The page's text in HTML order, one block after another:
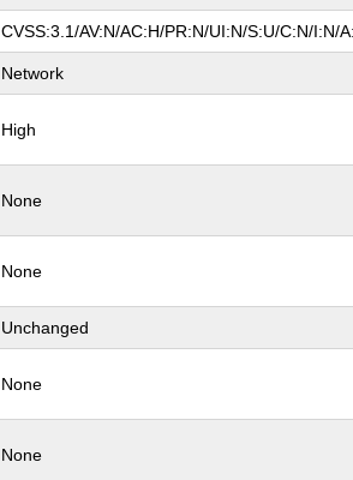
CVSS:3.1/AV:N/AC:H/PR:N/UI:N/S:U/C:N/I:N/
Network
High
None
None
Unchanged
None
None